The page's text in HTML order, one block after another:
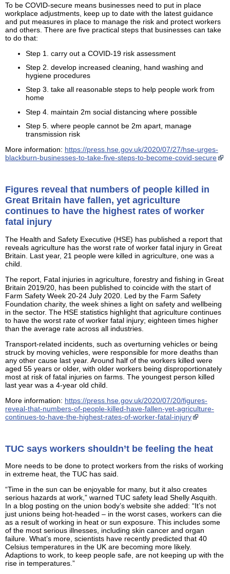
To be COVID-secure means businesses need to put in place
workplace adjustments, keep up to date with the latest guidance
and put measures in place to manage the risk and protect workers
and others. There are five practical steps that businesses can take
to do that:
Step 1. carry out a COVID-19 risk assessment
Step 2. develop increased cleaning, hand washing and
hygiene procedures
Step 3. take all reasonable steps to help people work from
home
Step 4. maintain 2m social distancing where possible
Step 5. where people cannot be 2m apart, manage
transmission risk
More information: https://press.hse.gov.uk/2020/07/27/hse-urges-
blackburn-businesses-to-take-five-steps-to-become-covid-secure
Figures reveal that numbers of people killed in
Great Britain have fallen, yet agriculture
continues to have the highest rates of worker
fatal injury
The Health and Safety Executive (HSE) has published a report that
reveals agriculture has the worst rate of worker fatal injury in Great
Britain. Last year, 21 people were killed in agriculture, one was a
child.
The report, Fatal injuries in agriculture, forestry and fishing in Great
Britain 2019/20, has been published to coincide with the start of
Farm Safety Week 20-24 July 2020. Led by the Farm Safety
Foundation charity, the week shines a light on safety and wellbeing
in the sector. The HSE statistics highlight that agriculture continues
to have the worst rate of worker fatal injury; eighteen times higher
than the average rate across all industries.
Transport-related incidents, such as overturning vehicles or being
struck by moving vehicles, were responsible for more deaths than
any other cause last year. Around half of the workers killed were
aged 55 years or older, with older workers being disproportionately
most at risk of fatal injuries on farms. The youngest person killed
last year was a 4-year old child.
More information: https://press.hse.gov.uk/2020/07/20/figures-
reveal-that-numbers-of-people-killed-have-fallen-yet-agriculture-
continues-to-have-the-highest-rates-of-worker-fatal-injury
TUC says workers shouldn’t be feeling the heat
More needs to be done to protect workers from the risks of working
in extreme heat, the TUC has said.
“Time in the sun can be enjoyable for many, but it also creates
serious hazards at work,” warned TUC safety lead Shelly Asquith.
In a blog posting on the union body’s website she added: “It’s not
just unions being hot-headed – in the worst cases, workers can die
as a result of working in heat or sun exposure. This includes some
of the most serious illnesses, including skin cancer and organ
failure. What’s more, scientists have recently predicted that 40
Celsius temperatures in the UK are becoming more likely.
Adaptions to work, to keep people safe, are not keeping up with the
rise in temperatures.”